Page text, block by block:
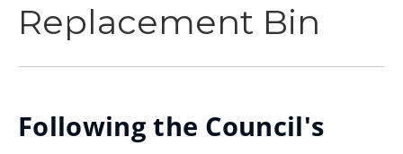
Replacement Bin
Following the Council's